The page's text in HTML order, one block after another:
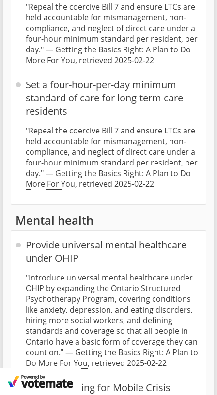
"Repeal the coercive Bill 7 and ensure LTCs are
held accountable for mismanagement, non-
compliance, and neglect of direct care under a
four-hour minimum standard per resident, per
day." — Getting the Basics Right: A Plan to Do
More For You, retrieved 2025-02-22
Set a four-hour-per-day minimum
standard of care for long-term care
residents
"Repeal the coercive Bill 7 and ensure LTCs are
held accountable for mismanagement, non-
compliance, and neglect of direct care under a
four-hour minimum standard per resident, per
day." — Getting the Basics Right: A Plan to Do
More For You, retrieved 2025-02-22
Mental health
Provide universal mental healthcare
under OHIP
"Introduce universal mental healthcare under
OHIP by expanding the Ontario Structured
Psychotherapy Program, covering conditions
like anxiety, depression, and eating disorders,
hiring more social workers, and defining
standards and coverage so that all people in
Ontario have a basic form of coverage they can
count on." — Getting the Basics Right: A Plan to
Do More For You, retrieved 2025-02-22
Double funding for Mobile Crisis